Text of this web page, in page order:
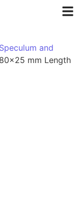
and
mm Length